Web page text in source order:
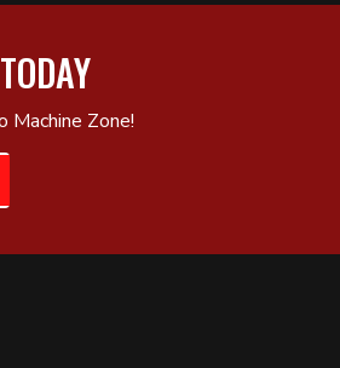
Machine Zone!